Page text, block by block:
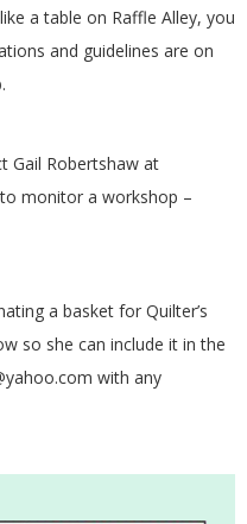
a table on Raffle Alley, you
and guidelines are on
Gail Robertshaw at
monitor a workshop –
a basket for Quilter’s
so she can include it in the
with any